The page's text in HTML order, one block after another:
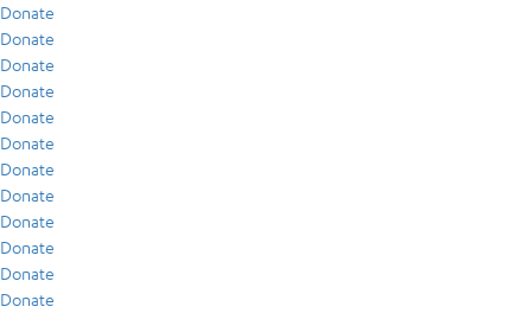
Donate
Donate
Donate
Donate
Donate
Donate
Donate
Donate
Donate
Donate
Donate
Donate